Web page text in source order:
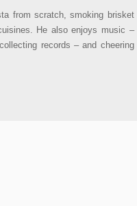
from scratch, smoking brisket
He also enjoys music –
records – and cheering